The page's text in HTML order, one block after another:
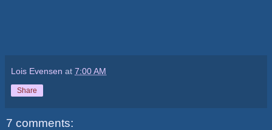
Lois Evensen at 7:00 AM
Share
7 comments: